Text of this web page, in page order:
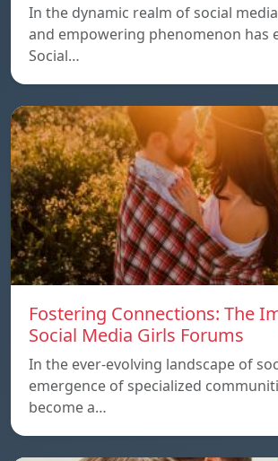
In the dynamic realm of social
and empowering phenomenon
Social…
Fostering Connections: The
Social Media Girls Forums
In the ever-evolving landscape of
emergence of specialized
become a…